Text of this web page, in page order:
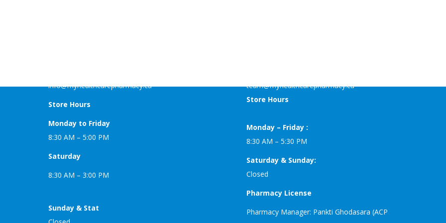
info@myhealthcarepharmacy.ca
Store Hours
Monday to Friday
8:30 AM – 5:00 PM
Saturday
8:30 AM – 3:00 PM
Sunday & Stat
team@myhealthcarepharmacy.ca
Store Hours
Monday – Friday :
8:30 AM – 5:30 PM
Saturday & Sunday:
Closed
Pharmacy License
Pharmacy Manager: Pankti Ghodasara (ACP